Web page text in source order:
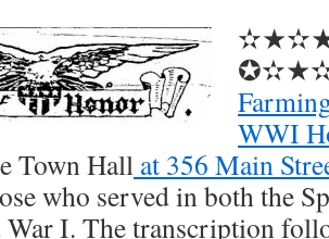
WWI
Town Hall at 356 Main
who served in both the
War I. The transcription